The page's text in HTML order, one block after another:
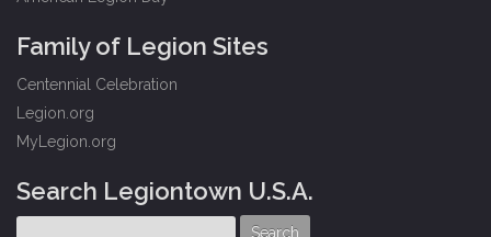
Family of Legion Sites
Centennial Celebration
Legion.org
MyLegion.org
Search Legiontown U.S.A.